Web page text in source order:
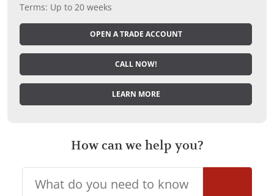
Terms: Up to 20 weeks
OPEN A TRADE ACCOUNT
CALL NOW!
LEARN MORE
How can we help you?